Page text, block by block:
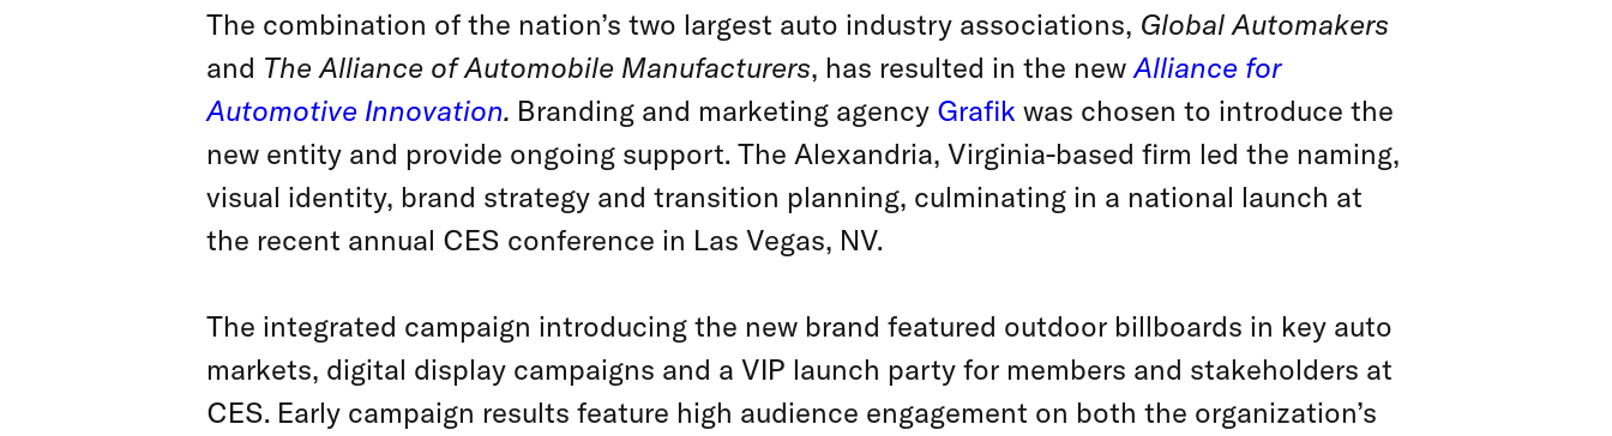
The combination of the nation’s two largest auto industry associations, Global Automakers
and The Alliance of Automobile Manufacturers, has resulted in the newAlliance for
Automotive Innovation. Branding and marketing agency Grafik was chosen to introduce the
new entity and provide ongoing support. The Alexandria, Virginia-based firm led the naming,
visual identity, brand strategy and transition planning, culminating in a national launch at
the recent annual CES conference in Las Vegas, NV.
The integrated campaign introducing the new brand featured outdoor billboards in key auto
markets, digital display campaigns and a VIP launch party for members and stakeholders at
CES. Early campaign results feature high audience engagement on both the organization’s